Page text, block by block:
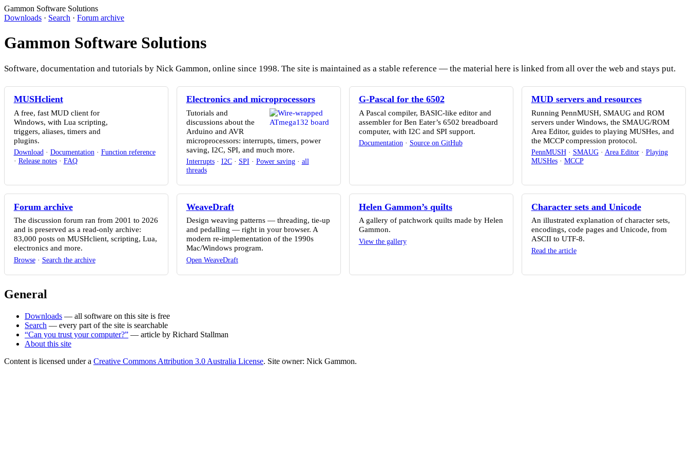
Gammon Software Solutions
Downloads · Search · Forum archive
Gammon Software Solutions
Software, documentation and tutorials by Nick Gammon, online since 1998. The site is maintained as a stable reference — the material here is linked from all over the web and stays put.
MUSHclient
A free, fast MUD client for
Windows, with Lua scripting,
triggers, aliases, timers and
plugins.
Download· Documentation· Function reference
· Release notes· FAQ
Electronics and microprocessors
Tutorials and
discussions about the
Arduino and AVR
microprocessors: interrupts, timers, power
saving, I2C, SPI, and much more.
Interrupts· I2C· SPI · Power saving· all
threads
G-Pascal for the 6502
A Pascal compiler, BASIC-like editor and
assembler for Ben Eater’s 6502 breadboard
computer, with I2C and SPI support.
Documentation· Source on GitHub
MUD servers and resources
Running PennMUSH, SMAUG and ROM
servers under Windows, the SMAUG/ROM
Area Editor, guides to playing MUSHes, and
the MCCP compression protocol.
PennMUSH· SMAUG· Area Editor· Playing
MUSHes· MCCP
Forum archive
The discussion forum ran from 2001 to 2026
and is preserved as a read-only archive:
83,000 posts on MUSHclient, scripting, Lua,
electronics and more.
Browse· Search the archive
WeaveDraft
Design weaving patterns — threading, tie-up
and pedalling — right in your browser. A
modern re-implementation of the 1990s
Mac/Windows program.
Open WeaveDraft
Helen Gammon’s quilts
A gallery of patchwork quilts made by Helen
Gammon.
View the gallery
Character sets and Unicode
An illustrated explanation of character sets,
encodings, code pages and Unicode, from
ASCII to UTF-8.
Read the article
General
Downloads — all software on this site is free
Search — every part of the site is searchable
“Can you trust your computer?” — article by Richard Stallman
About this site
Content is licensed under a Creative Commons Attribution 3.0 Australia License. Site owner: Nick Gammon.